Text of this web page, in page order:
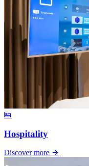
Hospitality
Discover more